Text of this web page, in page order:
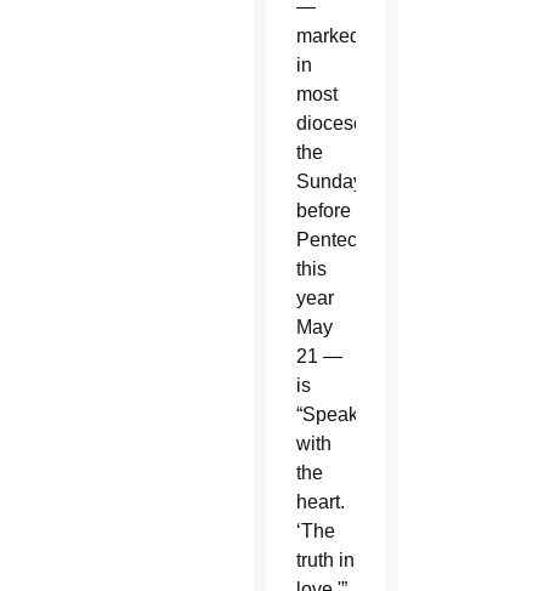
—
marked
in
most
dioceses
the
Sunday
before
Pentecost,
this
year
May
21 —
is
“Speaking
with
the
heart.
‘The
truth in